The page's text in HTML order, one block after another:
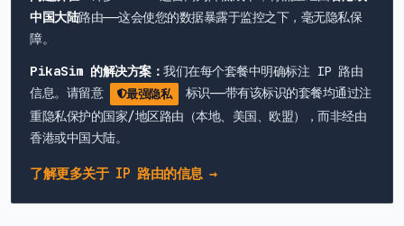
中国大陆路由——这会使您的数据暴露于监控之下，毫无隐私保
障。
PikaSim 的解决方案： 我们在每个套餐中明确标注 IP 路由
信息。请留意
最强隐私
标识——带有该标识的套餐均通过注
重隐私保护的国家/地区路由（本地、美国、欧盟），而非经由
香港或中国大陆。
了解更多关于 IP 路由的信息 →